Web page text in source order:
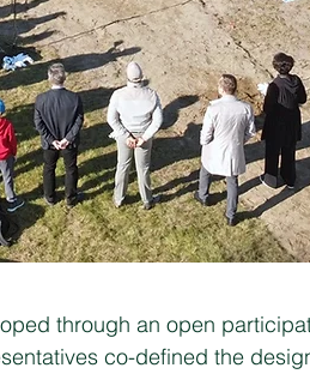
through an open
co-defined the